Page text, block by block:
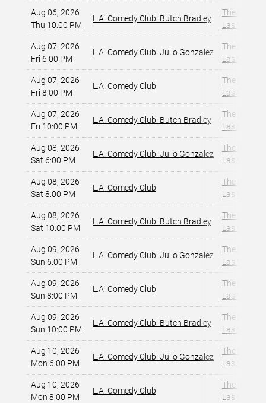
Aug 06, 2026
Thu 10:00 PM
L.A. Comedy Club: Butch Bradley
The
Las Vegas,
Aug 07, 2026
Fri 6:00 PM
L.A. Comedy Club: Julio Gonzalez
The
Las Vegas,
Aug 07, 2026
Fri 8:00 PM
L.A. Comedy Club
The
Las Vegas,
Aug 07, 2026
Fri 10:00 PM
L.A. Comedy Club: Butch Bradley
The
Las Vegas,
Aug 08, 2026
Sat 6:00 PM
L.A. Comedy Club: Julio Gonzalez
The
Las Vegas,
Aug 08, 2026
Sat 8:00 PM
L.A. Comedy Club
The
Las Vegas,
Aug 08, 2026
Sat 10:00 PM
L.A. Comedy Club: Butch Bradley
The
Las Vegas,
Aug 09, 2026
Sun 6:00 PM
L.A. Comedy Club: Julio Gonzalez
The
Las Vegas,
Aug 09, 2026
Sun 8:00 PM
L.A. Comedy Club
The
Las Vegas,
Aug 09, 2026
Sun 10:00 PM
L.A. Comedy Club: Butch Bradley
The
Las Vegas,
Aug 10, 2026
Mon 6:00 PM
L.A. Comedy Club: Julio Gonzalez
The
Las Vegas,
Aug 10, 2026
Mon 8:00 PM
L.A. Comedy Club
The
Las Vegas,